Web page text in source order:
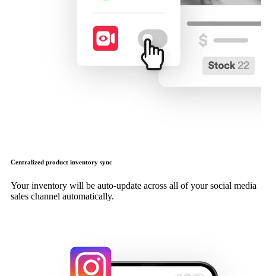
Centralized product inventory sync
Your inventory will be auto-update across all of your social media
sales channel automatically.